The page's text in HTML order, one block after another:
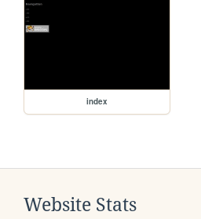
index
Website Stats